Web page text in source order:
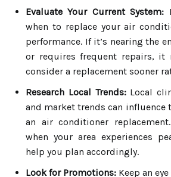
Evaluate Your Current System:
when to replace your air
performance. If it’s nearing the
or requires frequent repairs, it
consider a replacement sooner
Research Local Trends:Local
and market trends can influence
an air conditioner
when your area experiences
help you plan accordingly.
Look for Promotions: Keep an